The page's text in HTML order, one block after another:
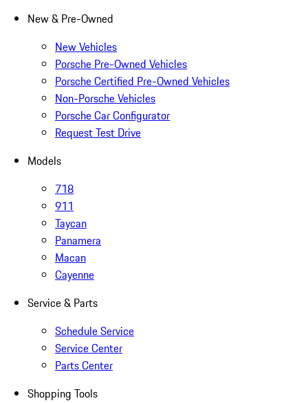
New & Pre-Owned
New Vehicles
Porsche Pre-Owned Vehicles
Porsche Certified Pre-Owned Vehicles
Non-Porsche Vehicles
Porsche Car Configurator
Request Test Drive
Models
718
911
Taycan
Panamera
Macan
Cayenne
Service & Parts
Schedule Service
Service Center
Parts Center
Shopping Tools